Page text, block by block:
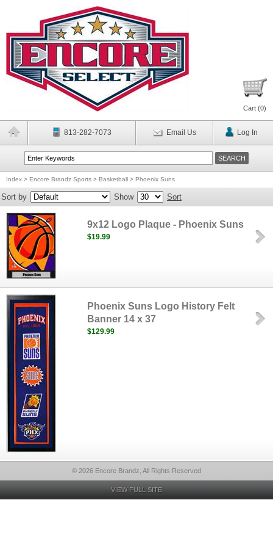
Cart (0)
813-282-7073 Email Us Log In
Index > Encore Brandz Sports > Basketball > Phoenix Suns
Sort by Show Sort
9x12 Logo Plaque - Phoenix Suns
$19.99
Phoenix Suns Logo History Felt
Banner 14 x 37
$129.99
© 2026 Encore Brandz, All Rights Reserved
VIEW FULL SITE